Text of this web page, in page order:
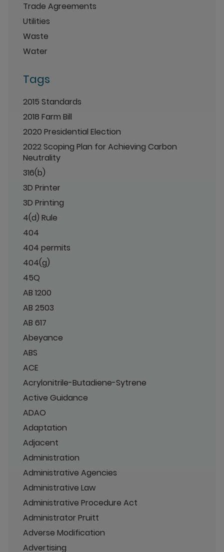
Trade Agreements
Utilities
Waste
Water
Tags
2015 Standards
2018 Farm Bill
2020 Presidential Election
2022 Scoping Plan for Achieving Carbon
Neutrality
316(b)
3D Printer
3D Printing
4(d) Rule
404
404 permits
404(g)
45Q
AB 1200
AB 2503
AB 617
Abeyance
ABS
ACE
Acrylonitrile-Butadiene-Sytrene
Active Guidance
ADAO
Adaptation
Adjacent
Administration
Administrative Agencies
Administrative Law
Administrative Procedure Act
Administrator Pruitt
Adverse Modification
Advertising